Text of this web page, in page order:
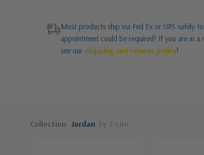
Most products ship via Fed Ex or UPS safely
appointment could be required! If you are in a
see our shipping and returns policy!
Collection Jordan by Z-Lite